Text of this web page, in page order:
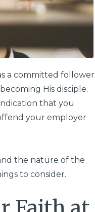
a committed follower
His disciple.
that you
your employer
the nature of the
to consider.